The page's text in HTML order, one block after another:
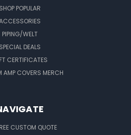
SHOP POPULAR
PIPING/WELT
SPECIAL DEALS
CERTIFICATES
AMP COVERS MERCH
CUSTOM QUOTE